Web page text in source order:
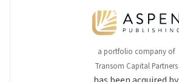
a portfolio company of
Transom Capital Partners